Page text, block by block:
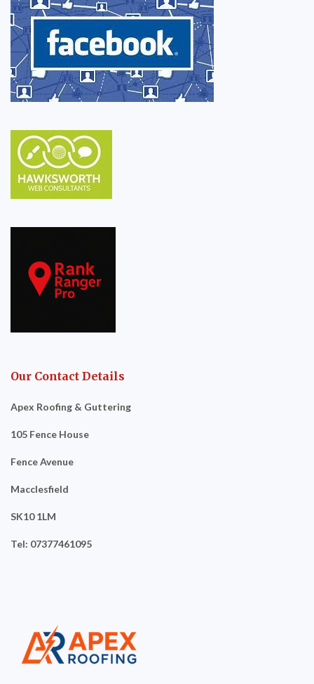
Our Contact Details
Apex Roofing & Guttering
105 Fence House
Fence Avenue
Macclesfield
SK10 1LM
Tel: 07377461095